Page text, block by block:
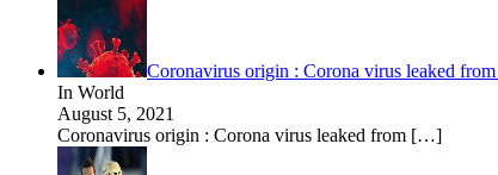
Coronavirus origin : Corona virus leaked
In World
August 5, 2021
Coronavirus origin : Corona virus leaked from […]